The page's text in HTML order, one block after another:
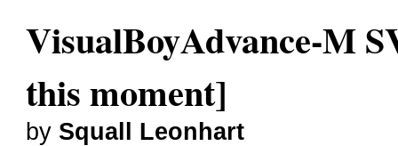
VisualBoyAdvance-M
this moment]
by Squall Leonhart